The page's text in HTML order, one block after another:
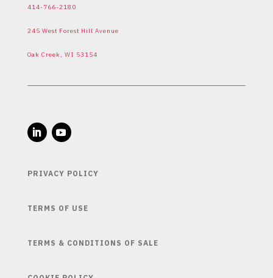
414-766-2180
245 West Forest Hill Avenue
Oak Creek, WI 53154
PRIVACY POLICY
TERMS OF USE
TERMS & CONDITIONS OF SALE